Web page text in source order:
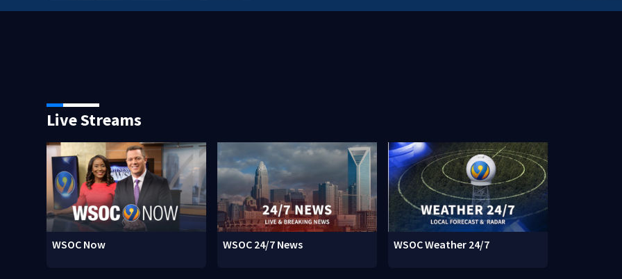
Live Streams
WSOC Now WSOC 24/7 News WSOC Weather 24/7